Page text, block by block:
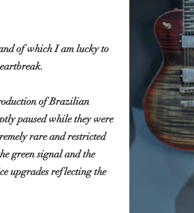
of which I am lucky to
of Brazilian
paused while they were
rare and restricted
green signal and the
upgrades reflecting the